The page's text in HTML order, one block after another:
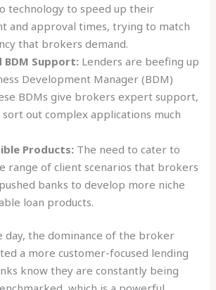
technology to speed up their
and approval times, trying to match
that brokers demand.
Support: Lenders are beefing up
Development Manager (BDM)
BDMs give brokers expert support,
out complex applications much
Products: The need to cater to
range of client scenarios that brokers
banks to develop more niche
loan products.
day, the dominance of the broker
a more customer-focused lending
know they are constantly being